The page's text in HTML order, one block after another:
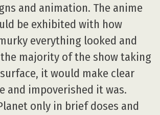
and animation. The anime
be exhibited with how
everything looked and
majority of the show taking
it would make clear
and impoverished it was.
only in brief doses and